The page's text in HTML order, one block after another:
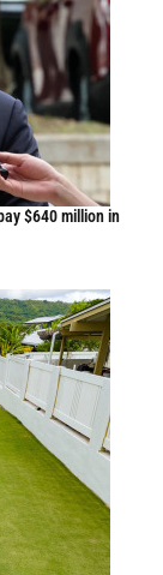
$640 million in